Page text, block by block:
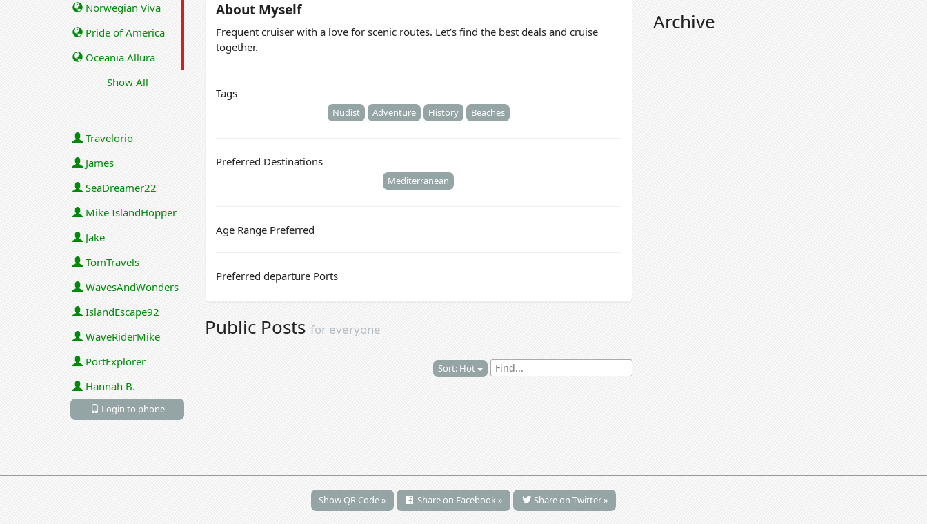
Norwegian Viva
Pride of America
Oceania Allura
Show All
Travelorio
James
SeaDreamer22
Mike IslandHopper
Jake
TomTravels
WavesAndWonders
IslandEscape92
WaveRiderMike
PortExplorer
Hannah B.
Login to phone
About Myself
Frequent cruiser with a love for scenic routes. Let’s find the best deals and cruise
together.
Tags
Nudist Adventure History Beaches
Preferred Destinations
Mediterranean
Age Range Preferred
Preferred departure Ports
Public Posts for everyone
Sort: Hot
Archive
Show QR Code » Share on Facebook » Share on Twitter »